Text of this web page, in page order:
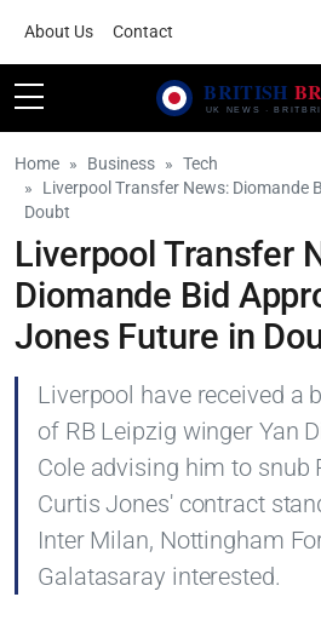
About Us Contact
Home Business
Tech
Liverpool Transfer News: Diomande
Doubt
Liverpool Transfer
Diomande Bid
Jones Future in
Liverpool have received a
of RB Leipzig winger Yan
Cole advising him to snub
Curtis Jones' contract
Inter Milan, Nottingham
Galatasaray interested.